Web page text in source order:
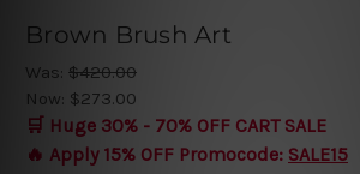
Brown Brush Art
Was: $420.00
Now: $273.00
🛒 Huge 30% - 70% OFF CART SALE
🔥 Apply 15% OFF Promocode: SALE15